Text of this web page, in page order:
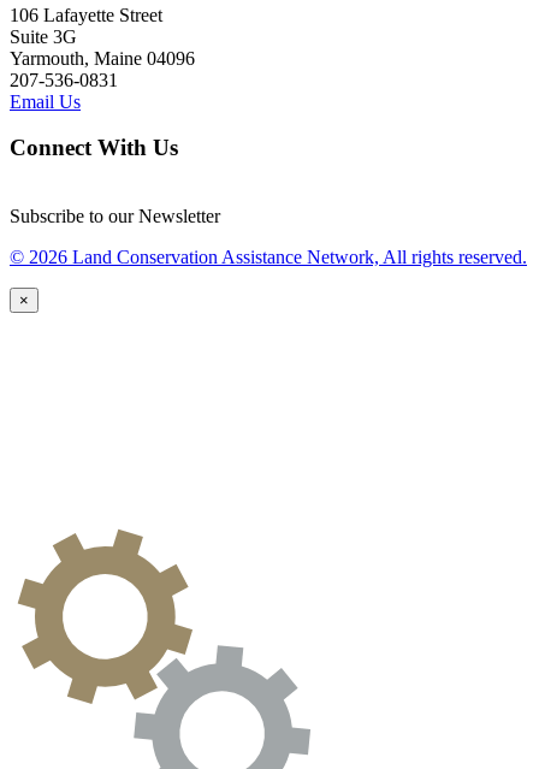
106 Lafayette Street
Suite 3G
Yarmouth, Maine 04096
207-536-0831
Email Us
Connect With Us
Subscribe to our Newsletter
© 2026 Land Conservation Assistance Network, All rights reserved.
×